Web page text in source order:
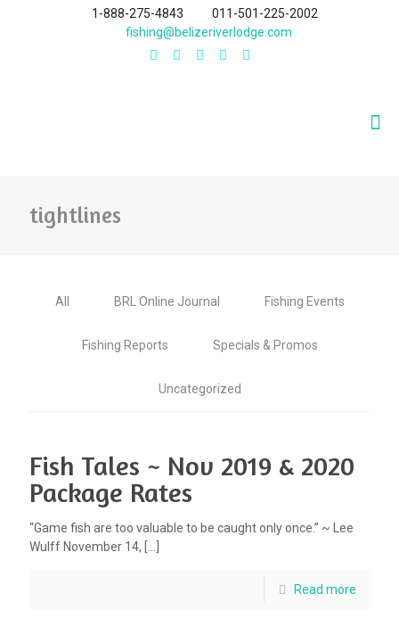
1-888-275-4843
011-501-225-2002
fishing@belizeriverlodge.com
tightlines
All BRL Online Journal Fishing Events
Fishing Reports Specials & Promos
Uncategorized
Fish Tales ~ Nov 2019 & 2020
Package Rates
“Game fish are too valuable to be caught only once.” ~ Lee
Wulff November 14,
Read more